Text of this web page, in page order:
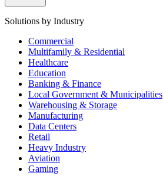
Solutions by Industry
Commercial
Multifamily & Residential
Healthcare
Education
Banking & Finance
Local Government & Municipalities
Warehousing & Storage
Manufacturing
Data Centers
Retail
Heavy Industry
Aviation
Gaming